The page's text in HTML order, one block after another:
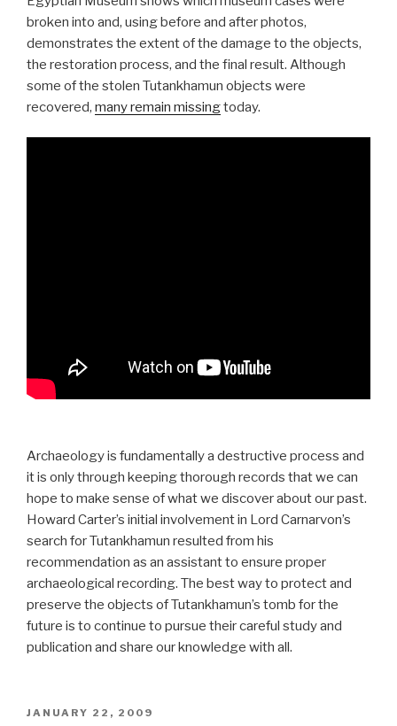
broken into and, using before and after photos,
demonstrates the extent of the damage to the objects,
the restoration process, and the final result. Although
some of the stolen Tutankhamun objects were
recovered, many remain missingtoday.
Archaeology is fundamentally a destructive process and
it is only through keeping thorough records that we can
hope to make sense of what we discover about our past.
Howard Carter’s initial involvement in Lord Carnarvon’s
search for Tutankhamun resulted from his
recommendation as an assistant to ensure proper
archaeological recording. The best way to protect and
preserve the objects of Tutankhamun’s tomb for the
future is to continue to pursue their careful study and
publication and share our knowledge with all.
POSTED
JANUARY 22, 2009